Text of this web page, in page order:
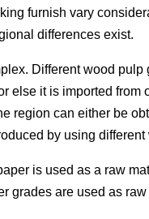
furnish vary
differences exist.
Different wood
else it is imported
region can either be
by using
is used as a raw
grades are used as